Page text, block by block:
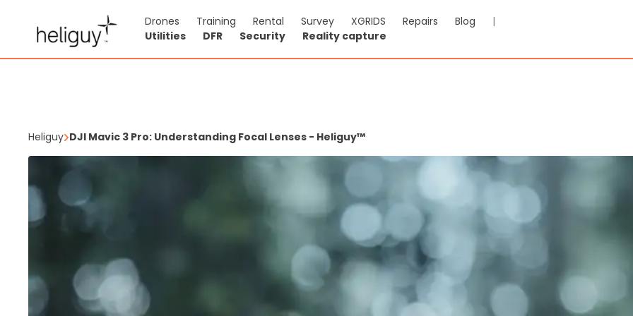
Drones Training Rental Survey XGRIDS Repairs Blog
|
Utilities
DFR Security Reality capture
Heliguy DJI Mavic 3 Pro: Understanding Focal Lenses - Heliguy™